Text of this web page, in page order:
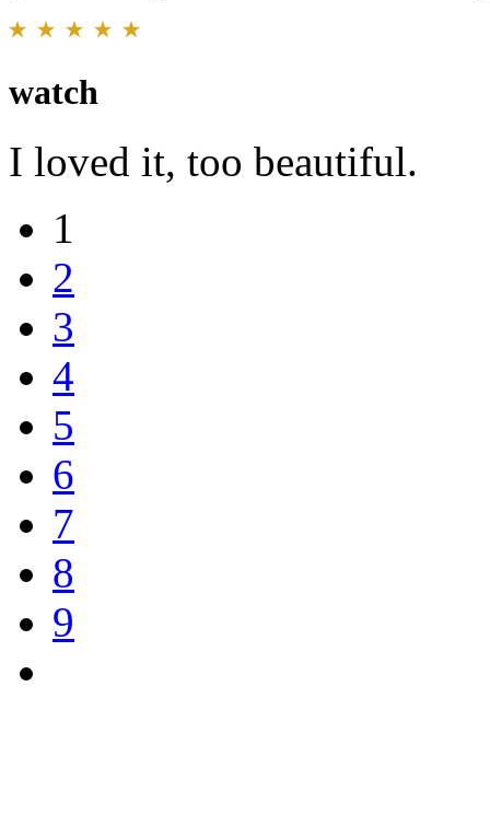
watch
I loved it, too beautiful.
1
2
3
4
5
6
7
8
9